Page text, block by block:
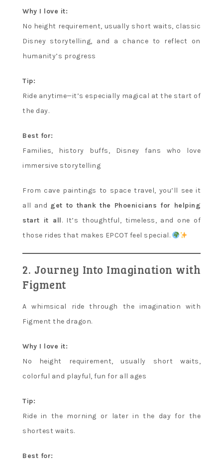
Why I love it:
No height requirement, usually short waits, classic
Disney storytelling, and a chance to reflect on
humanity’s progress
Tip:
Ride anytime—it’s especially magical at the start of
the day.
Best for:
Families, history buffs, Disney fans who love
immersive storytelling
From cave paintings to space travel, you’ll see it
all and get to thank the Phoenicians for helping
start it all. It’s thoughtful, timeless, and one of
those rides that makes EPCOT feel special.
2. Journey Into Imagination with
Figment
A whimsical ride through the imagination with
Figment the dragon.
Why I love it:
No height requirement, usually short waits,
colorful and playful, fun for all ages
Tip:
Ride in the morning or later in the day for the
shortest waits.
Best for: